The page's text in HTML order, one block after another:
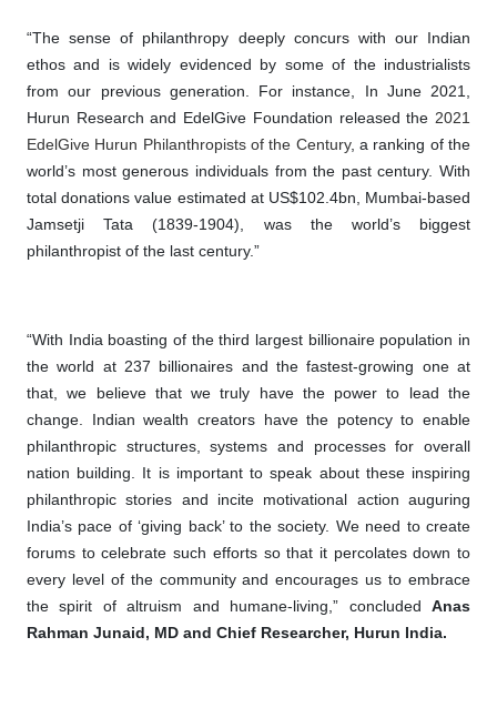
“The sense of philanthropy deeply concurs with our Indian
ethos and is widely evidenced by some of the industrialists
from our previous generation. For instance, In June 2021,
Hurun Research and EdelGive Foundation released the 2021
EdelGive Hurun Philanthropists of the Century, a ranking of the
world’s most generous individuals from the past century. With
total donations value estimated at US$102.4bn, Mumbai-based
Jamsetji Tata (1839-1904), was the world’s biggest
philanthropist of the last century.”
“With India boasting of the third largest billionaire population in
the world at 237 billionaires and the fastest-growing one at
that, we believe that we truly have the power to lead the
change. Indian wealth creators have the potency to enable
philanthropic structures, systems and processes for overall
nation building. It is important to speak about these inspiring
philanthropic stories and incite motivational action auguring
India’s pace of ‘giving back’ to the society. We need to create
forums to celebrate such efforts so that it percolates down to
every level of the community and encourages us to embrace
the spirit of altruism and humane-living,” concluded Anas
Rahman Junaid, MD and Chief Researcher, Hurun India.